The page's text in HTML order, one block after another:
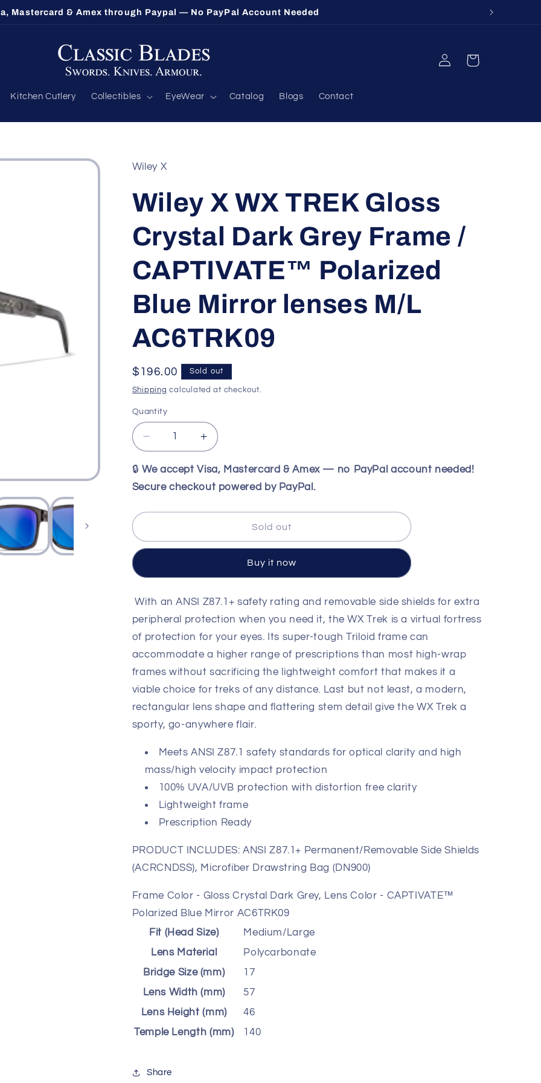
Mastercard & Amex through Paypal — No PayPal Account Needed
Kitchen Cutlery Collectibles EyeWear Catalog Blogs Contact
Log
in
Cart
Wiley X
Wiley X WX TREK Gloss
Crystal Dark Grey Frame /
CAPTIVATE™ Polarized
Blue Mirror lenses M/L
AC6TRK09
Regular
price
$196.00 Sold out
Shipping calculated at checkout.
Quantity
Decrease
quantity
for
Wiley
Crystal
Grey
/
CAPTIVATE™
Polarized
Blue
Mirror
lenses
AC6TRK09
Increase
quantity
for
Wiley
Crystal
Grey
/
CAPTIVATE™
Blue
Mirror
lenses
AC6TRK09
🔒 We accept Visa, Mastercard & Amex — no PayPal account needed!
Secure checkout powered by PayPal.
Sold out
Buy it now
With an ANSI Z87.1+ safety rating and removable side shields for extra
peripheral protection when you need it, the WX Trek is a virtual fortress
of protection for your eyes. Its super-tough Triloid frame can
accommodate a higher range of prescriptions than most high-wrap
frames without sacrificing the lightweight comfort that makes it a
viable choice for treks of any distance. Last but not least, a modern,
rectangular lens shape and flattering stem detail give the WX Trek a
sporty, go-anywhere flair.
Meets ANSI Z87.1 safety standards for optical clarity and high
mass/high velocity impact protection
100% UVA/UVB protection with distortion free clarity
Lightweight frame
Prescription Ready
PRODUCT INCLUDES: ANSI Z87.1+ Permanent/Removable Side Shields
(ACRCNDSS), Microfiber Drawstring Bag (DN900)
Frame Color - Gloss Crystal Dark Grey, Lens Color - CAPTIVATE™
Polarized Blue Mirror AC6TRK09
Fit (Head Size)
Medium/Large
Lens Material
Polycarbonate
Bridge Size (mm)
17
Lens Width (mm)
57
Lens Height (mm)
46
Temple Length (mm)
140
Share